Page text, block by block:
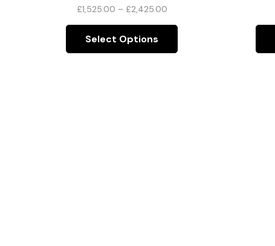
£1,525.00 – £2,425.00
Select Options